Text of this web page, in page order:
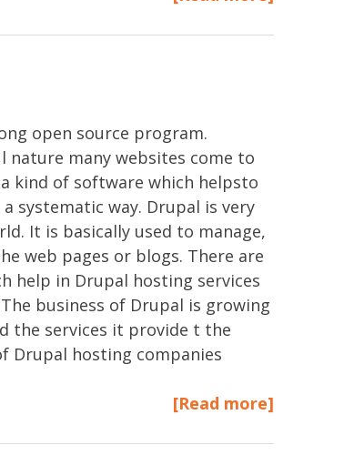
open source program.
nature many websites come to
kind of software which helpsto
systematic way. Drupal is very
It is basically used to manage,
web pages or blogs. There are
help in Drupal hosting services
business of Drupal is growing
the services it provide t the
Drupal hosting companies
[Read more]